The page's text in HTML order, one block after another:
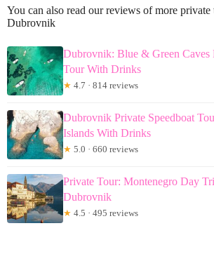
You can also read our reviews of more private
Dubrovnik
Dubrovnik: Blue & Green Caves
Tour With Drinks
★ 4.7 · 814 reviews
Dubrovnik Private Speedboat
Islands With Drinks
★ 5.0 · 660 reviews
Private Tour: Montenegro Day
Dubrovnik
★ 4.5 · 495 reviews